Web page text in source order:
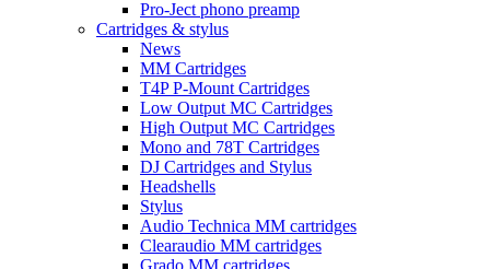
Pro-Ject phono preamp
Cartridges & stylus
News
MM Cartridges
T4P P-Mount Cartridges
Low Output MC Cartridges
High Output MC Cartridges
Mono and 78T Cartridges
DJ Cartridges and Stylus
Headshells
Stylus
Audio Technica MM cartridges
Clearaudio MM cartridges
Grado MM cartridges